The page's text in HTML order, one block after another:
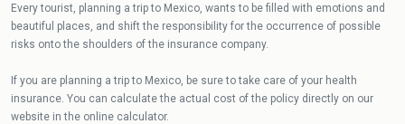
Every tourist, planning a trip to Mexico, wants to be filled with emotions and
beautiful places, and shift the responsibility for the occurrence of possible
risks onto the shoulders of the insurance company.
If you are planning a trip to Mexico, be sure to take care of your health
insurance. You can calculate the actual cost of the policy directly on our
website in the online calculator.